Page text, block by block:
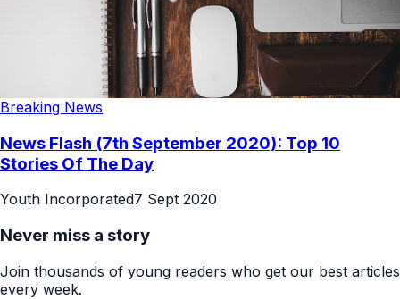
Breaking News
News Flash (7th September 2020): Top 10
Stories Of The Day
Youth Incorporated7 Sept 2020
Never miss a story
Join thousands of young readers who get our best articles
every week.